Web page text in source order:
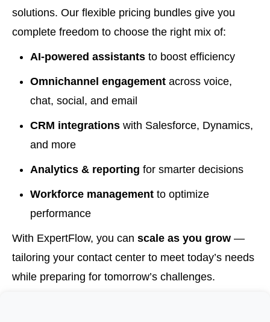
solutions. Our flexible pricing bundles give you
complete freedom to choose the right mix of:
AI-powered assistantsto boost efficiency
Omnichannel engagementacross voice,
chat, social, and email
CRM integrationswith Salesforce, Dynamics,
and more
Analytics & reporting for smarter decisions
Workforce managementto optimize
performance
With ExpertFlow, you can scale as you grow —
tailoring your contact center to meet today’s needs
while preparing for tomorrow’s challenges.